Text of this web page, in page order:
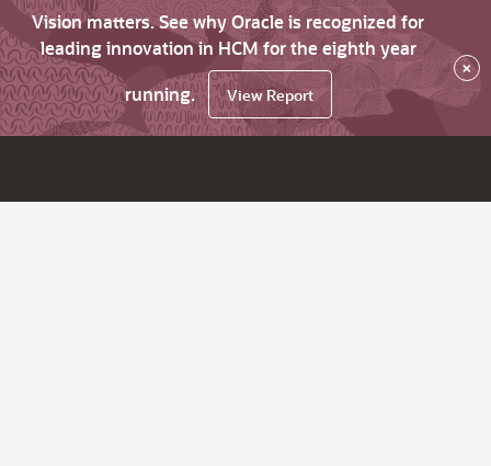
Vision matters. See why Oracle is recognized for
leading innovation in HCM for the eighth year
running.
View Report
×